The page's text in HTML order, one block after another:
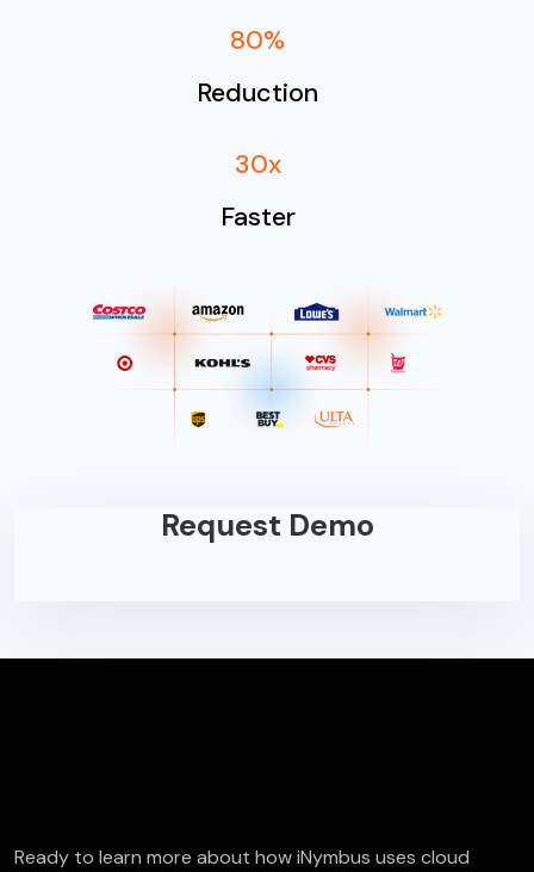
80%
Reduction
30x
Faster
Request Demo
Ready to learn more about how iNymbus uses cloud